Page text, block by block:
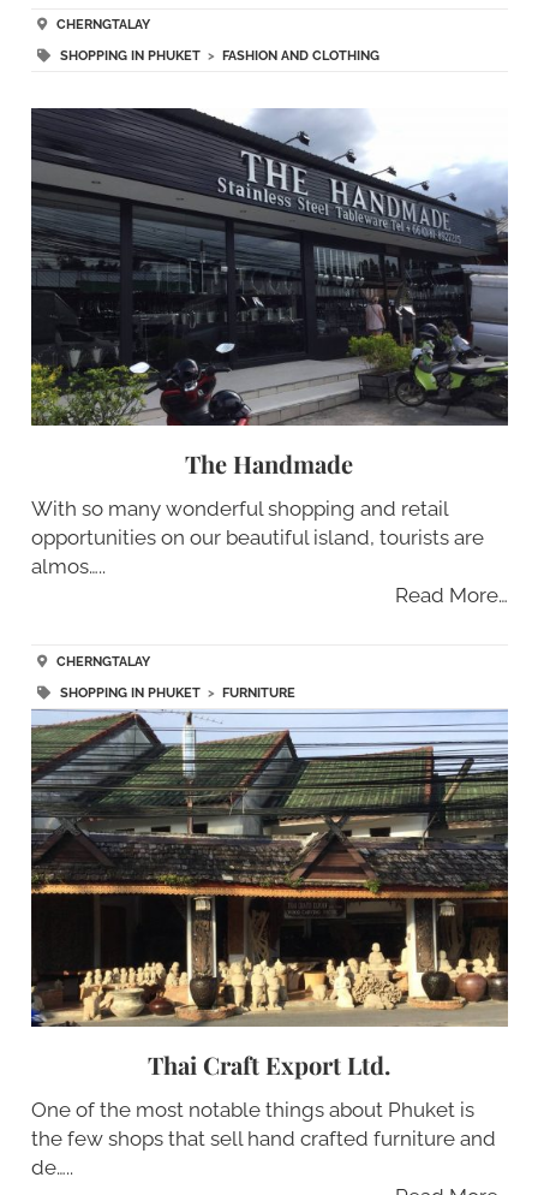
CHERNGTALAY
SHOPPING IN PHUKET> FASHION AND CLOTHING
The Handmade
With so many wonderful shopping and retail
opportunities on our beautiful island, tourists are
almos…..
Read More…
CHERNGTALAY
SHOPPING IN PHUKET> FURNITURE
Thai Craft Export Ltd.
One of the most notable things about Phuket is
the few shops that sell hand crafted furniture and
de…..